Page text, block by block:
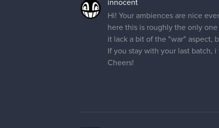
innocent
Hi! Your ambiences are nice
here this is roughly the only
it lack a bit of the "war" aspect,
If you stay with your last batch,
Cheers!